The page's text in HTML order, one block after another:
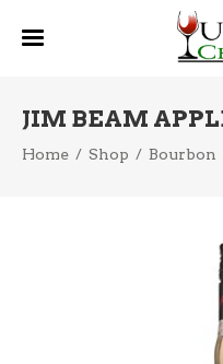
JIM BEAM
Home / Shop / Bourbon